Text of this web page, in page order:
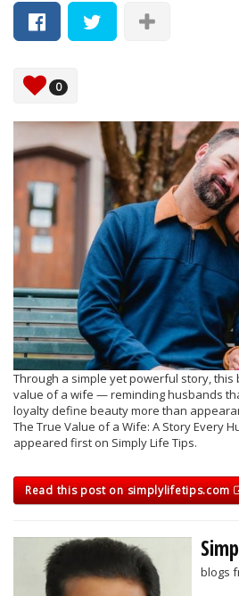
0
Through a simple yet powerful story, this
value of a wife — reminding husbands
loyalty define beauty more than
The True Value of a Wife: A Story Every
appeared first on Simply Life Tips.
Read this post on simplylifetips.com
blogs